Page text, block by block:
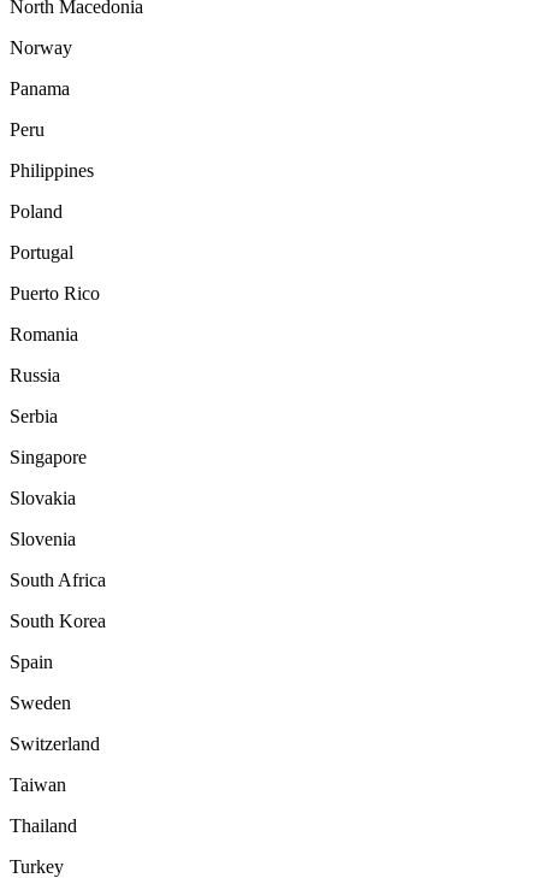
North Macedonia
Norway
Panama
Peru
Philippines
Poland
Portugal
Puerto Rico
Romania
Russia
Serbia
Singapore
Slovakia
Slovenia
South Africa
South Korea
Spain
Sweden
Switzerland
Taiwan
Thailand
Turkey